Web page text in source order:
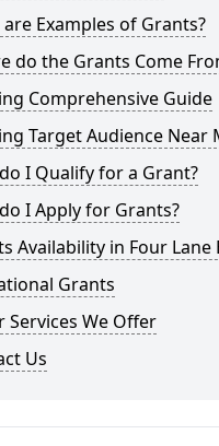
Examples of Grants?
do the Grants Come
Comprehensive Guide
Target Audience Near
I Qualify for a Grant?
I Apply for Grants?
Availability in Four Lane
Grants
Services We Offer
Us